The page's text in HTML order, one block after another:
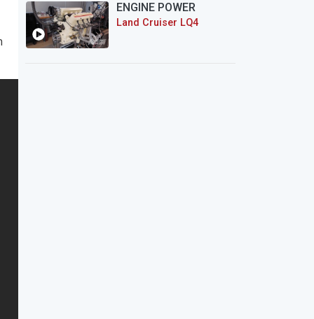
ENGINE POWER
Land Cruiser LQ4